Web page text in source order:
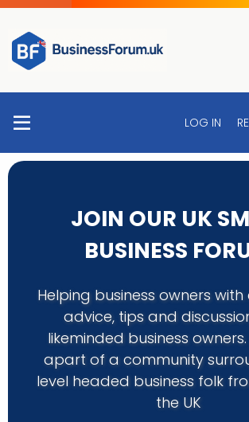
LOG IN
JOIN OUR UK
BUSINESS
Helping business owners
advice, tips and
likeminded business
apart of a community
level headed business folk
the UK